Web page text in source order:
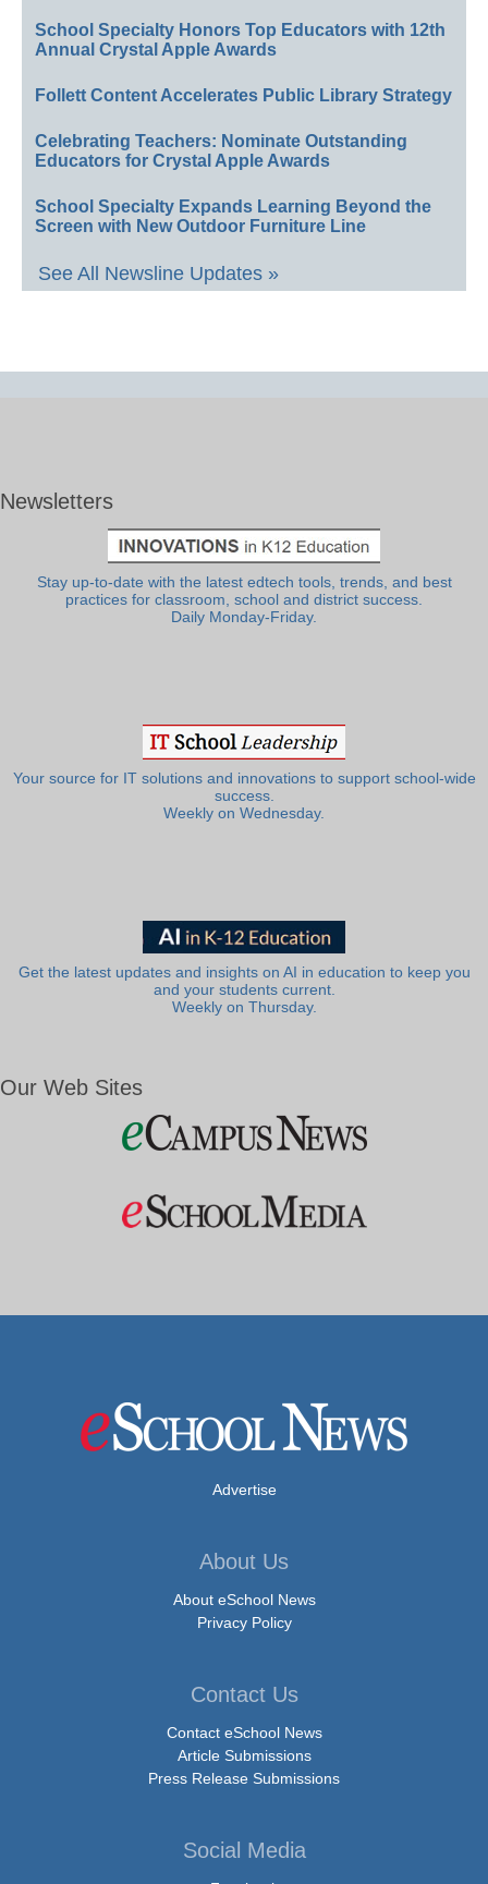
School Specialty Honors Top Educators with 12th
Annual Crystal Apple Awards
Follett Content Accelerates Public Library Strategy
Celebrating Teachers: Nominate Outstanding
Educators for Crystal Apple Awards
School Specialty Expands Learning Beyond the
Screen with New Outdoor Furniture Line
See All Newsline Updates »
Newsletters
Stay up-to-date with the latest edtech tools, trends, and best
practices for classroom, school and district success.
Daily Monday-Friday.
Your source for IT solutions and innovations to support school-wide
success.
Weekly on Wednesday.
Get the latest updates and insights on AI in education to keep you
and your students current.
Weekly on Thursday.
Our Web Sites
Advertise
About Us
About eSchool News
Privacy Policy
Contact Us
Contact eSchool News
Article Submissions
Press Release Submissions
Social Media